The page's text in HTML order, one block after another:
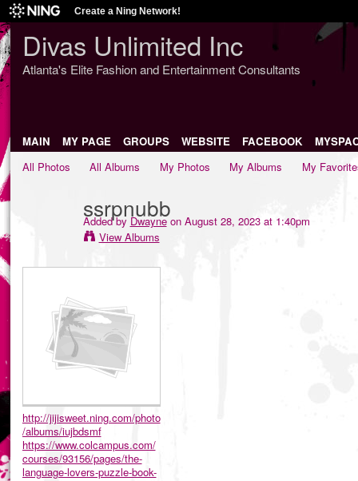
Create a Ning Network!
Divas Unlimited Inc
Atlanta's Elite Fashion and Entertainment Consultants
MAIN MY PAGE GROUPS WEBSITE FACEBOOK
All Photos
All Albums My Photos My Albums My
ssrpnubb
Added by Dwayneon August 28, 2023 at 1:40pm
View Albums
http://jijisweet.ning.com/photo
/albums/iujbdsmf
https://www.colcampus.com/
courses/93156/pages/the-
language-lovers-puzzle-book-